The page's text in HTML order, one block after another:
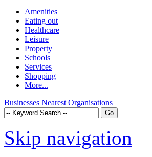
Amenities
Eating out
Healthcare
Leisure
Property
Schools
Services
Shopping
More...
Businesses Nearest Organisations
Skip navigation